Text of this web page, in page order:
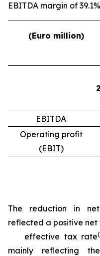
EBITDA margin of
(Euro million)
EBITDA
Operating profit
(EBIT)
The reduction in
reflected a positive
effective tax rate(
mainly reflecting